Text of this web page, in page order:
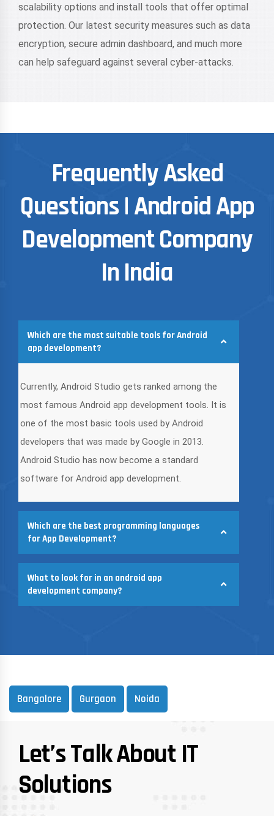
scalability options and install tools that offer optimal
protection. Our latest security measures such as data
encryption, secure admin dashboard, and much more
can help safeguard against several cyber-attacks.
Frequently Asked
Questions | Android App
Development Company
In India
Which are the most suitable tools for Android
app development?
Currently, Android Studio gets ranked among the
most famous Android app development tools. It is
one of the most basic tools used by Android
developers that was made by Google in 2013.
Android Studio has now become a standard
software for Android app development.
Which are the best programming languages
for App Development?
What to look for in an android app
development company?
Bangalore Gurgaon Noida
Let’s Talk About IT
Solutions